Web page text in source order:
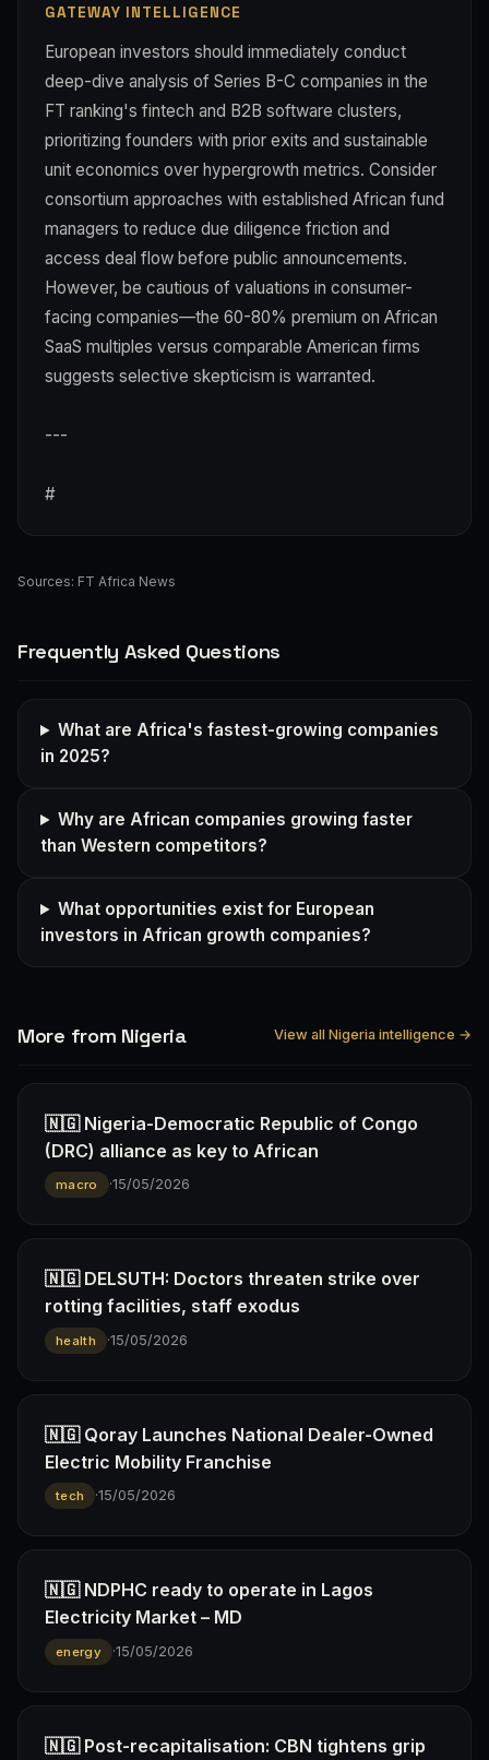
GATEWAY INTELLIGENCE
European investors should immediately conduct
deep-dive analysis of Series B-C companies in the
FT ranking's fintech and B2B software clusters,
prioritizing founders with prior exits and sustainable
unit economics over hypergrowth metrics. Consider
consortium approaches with established African fund
managers to reduce due diligence friction and
access deal flow before public announcements.
However, be cautious of valuations in consumer-
facing companies—the 60-80% premium on African
SaaS multiples versus comparable American firms
suggests selective skepticism is warranted.
---
#
Sources: FT Africa News
Frequently Asked Questions
What are Africa's fastest-growing companies
in 2025?
Why are African companies growing faster
than Western competitors?
What opportunities exist for European
investors in African growth companies?
More from Nigeria View all Nigeria intelligence →
🇳🇬 Nigeria-Democratic Republic of Congo
(DRC) alliance as key to African
macro ·15/05/2026
🇳🇬 DELSUTH: Doctors threaten strike over
rotting facilities, staff exodus
health ·15/05/2026
🇳🇬 Qoray Launches National Dealer-Owned
Electric Mobility Franchise
tech ·15/05/2026
🇳🇬 NDPHC ready to operate in Lagos
Electricity Market – MD
energy ·15/05/2026
🇳🇬 Post-recapitalisation: CBN tightens grip